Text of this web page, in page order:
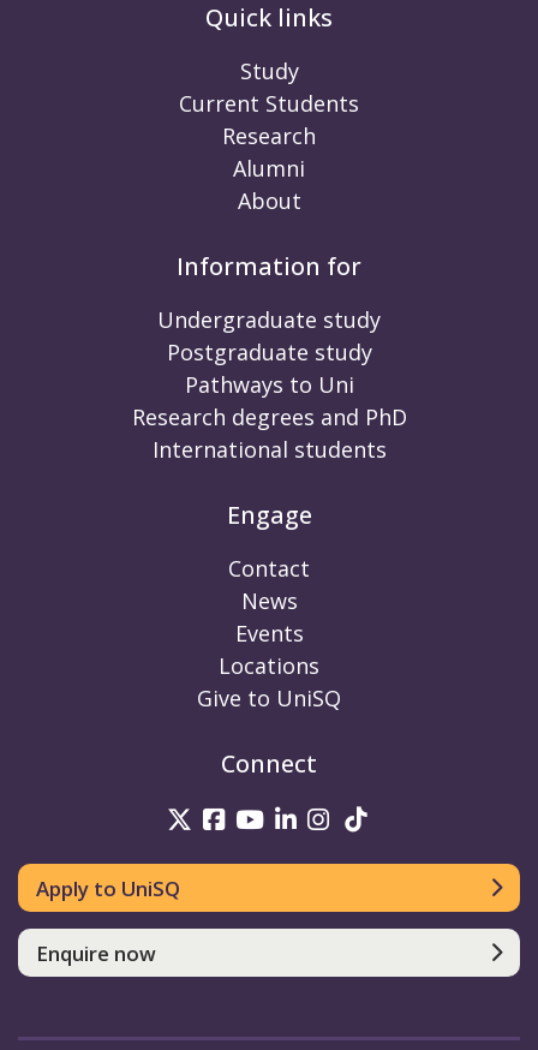
Quick links
Study
Current Students
Research
Alumni
About
Information for
Undergraduate study
Postgraduate study
Pathways to Uni
Research degrees and PhD
International students
Engage
Contact
News
Events
Locations
Give to UniSQ
Connect
UniSQ on Twitter
UniSQ on Facebook
UniSQ on Youtube
UniSQ on linkedin
UniSQ on
Apply to UniSQ
Enquire now